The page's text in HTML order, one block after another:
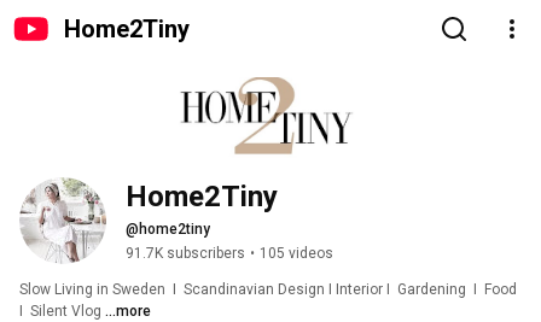
Home2Tiny
Home2Tiny
@home2tiny
91.7K subscribers • 105 videos
Slow Living in Sweden  I  Scandinavian Design I Interior I  Gardening  I  Food
I  Silent Vlog ...more